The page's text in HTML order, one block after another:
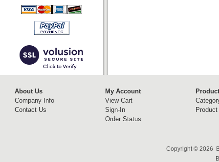
About Us
Company Info
Contact Us
My Account
View Cart
Sign-In
Order Status
Copyright © 2026